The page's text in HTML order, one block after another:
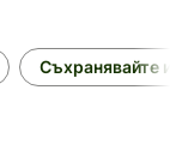
Съхранявайте